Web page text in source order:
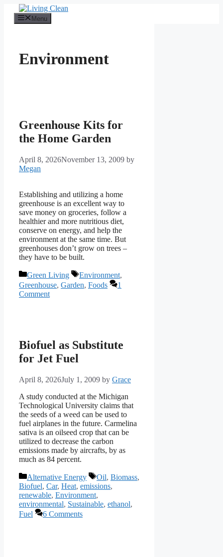
content
Menu
Environment
Greenhouse Kits for
the Home Garden
April 8, 2026November 13, 2009 by
Megan
Establishing and utilizing a home
greenhouse is an excellent way to
save money on groceries, follow a
healthier and more nutritious diet,
conserve on energy, and help the
environment at the same time. But
greenhouses don’t grow on trees –
they have to be built.
Categories
Green Living Tags
Environment,
Greenhouse, Garden, Foods
1
Comment
Biofuel as Substitute
for Jet Fuel
April 8, 2026July 1, 2009 by Grace
A study conducted at the Michigan
Technological University claims that
the seeds of a weed can be used to
fuel airplanes in the future. Carmelina
sativa is an oilseed crop that can be
utilized to decrease the carbon
emissions made by aircrafts, by as
much as 84 percent.
Categories
Alternative Energy Tags
Oil, Biomass,
Biofuel, Car, Heat, emissions,
renewable, Environment,
environmental, Sustainable, ethanol,
Fuel
6 Comments